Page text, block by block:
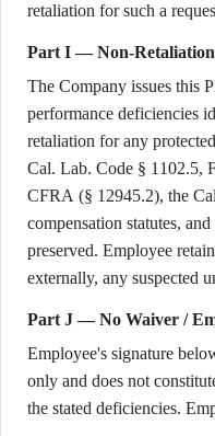
retaliation for such a
Part I — Non-
The Company issues this
performance deficiencies
retaliation for any
Cal. Lab. Code § 1102.5,
CFRA (§ 12945.2), the
compensation statutes,
preserved. Employee
externally, any suspected
Part J — No Waiver /
Employee's signature
only and does not
the stated deficiencies.